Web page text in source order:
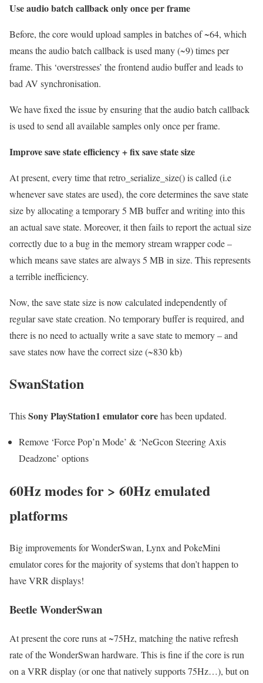
Use audio batch callback only once per frame
Before, the core would upload samples in batches of ~64, which
means the audio batch callback is used many (~9) times per
frame. This ‘overstresses’ the frontend audio buffer and leads to
bad AV synchronisation.
We have fixed the issue by ensuring that the audio batch callback
is used to send all available samples only once per frame.
Improve save state efficiency + fix save state size
At present, every time that retro_serialize_size() is called (i.e
whenever save states are used), the core determines the save state
size by allocating a temporary 5 MB buffer and writing into this
an actual save state. Moreover, it then fails to report the actual size
correctly due to a bug in the memory stream wrapper code –
which means save states are always 5 MB in size. This represents
a terrible inefficiency.
Now, the save state size is now calculated independently of
regular save state creation. No temporary buffer is required, and
there is no need to actually write a save state to memory – and
save states now have the correct size (~830 kb)
SwanStation
ThisSony PlayStation1 emulator corehas been updated.
Remove ‘Force Pop’n Mode’ & ‘NeGcon Steering Axis
Deadzone’ options
60Hz modes for > 60Hz emulated
platforms
Big improvements for WonderSwan, Lynx and PokeMini
emulator cores for the majority of systems that don’t happen to
have VRR displays!
Beetle WonderSwan
At present the core runs at ~75Hz, matching the native refresh
rate of the WonderSwan hardware. This is fine if the core is run
on a VRR display (or one that natively supports 75Hz…), but on